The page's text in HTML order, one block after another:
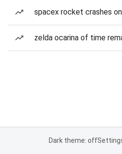
spacex rocket crashes
zelda ocarina of time
Dark theme: off